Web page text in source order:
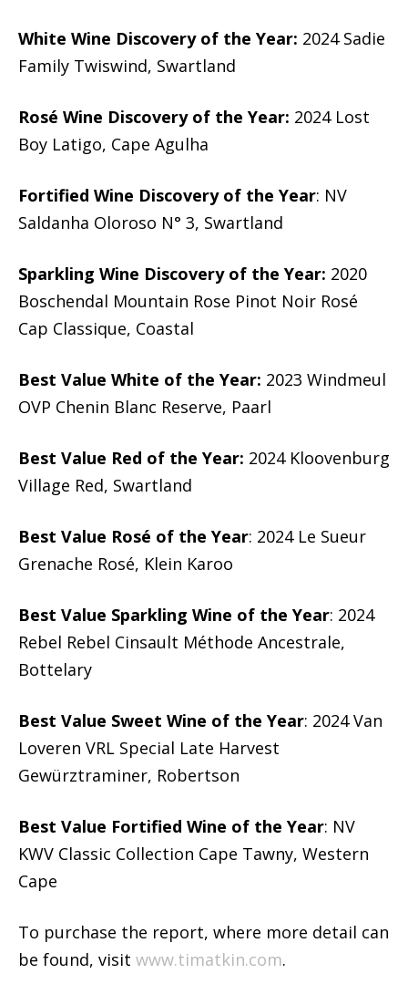
White Wine Discovery of the Year: 2024 Sadie
Family Twiswind, Swartland
Rosé Wine Discovery of the Year: 2024 Lost
Boy Latigo, Cape Agulha
Fortified Wine Discovery of the Year: NV
Saldanha Oloroso N° 3, Swartland
Sparkling Wine Discovery of the Year: 2020
Boschendal Mountain Rose Pinot Noir Rosé
Cap Classique, Coastal
Best Value White of the Year: 2023 Windmeul
OVP Chenin Blanc Reserve, Paarl
Best Value Red of the Year: 2024 Kloovenburg
Village Red, Swartland
Best Value Rosé of the Year: 2024 Le Sueur
Grenache Rosé, Klein Karoo
Best Value Sparkling Wine of the Year: 2024
Rebel Rebel Cinsault Méthode Ancestrale,
Bottelary
Best Value Sweet Wine of the Year: 2024 Van
Loveren VRL Special Late Harvest
Gewürztraminer, Robertson
Best Value Fortified Wine of the Year: NV
KWV Classic Collection Cape Tawny, Western
Cape
To purchase the report, where more detail can
be found, visit www.timatkin.com.